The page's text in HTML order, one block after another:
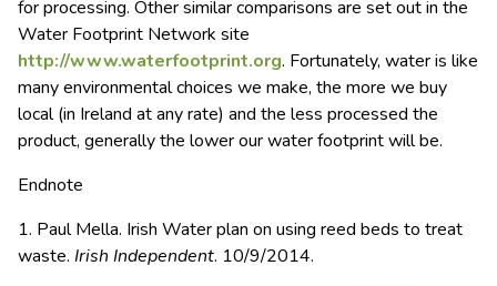
for processing. Other similar comparisons are set out in the
Water Footprint Network site
http://www.waterfootprint.org. Fortunately, water is like
many environmental choices we make, the more we buy
local (in Ireland at any rate) and the less processed the
product, generally the lower our water footprint will be.
Endnote
1. Paul Mella. Irish Water plan on using reed beds to treat
waste. Irish Independent. 10/9/2014.